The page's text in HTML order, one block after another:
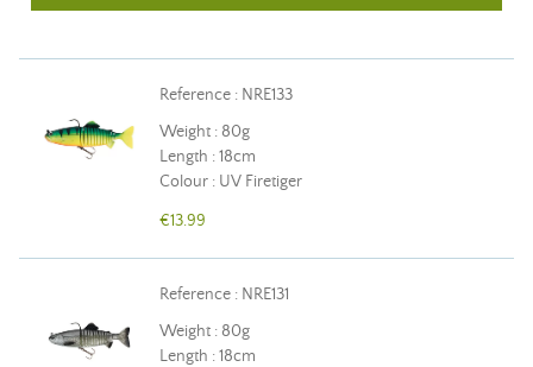
Reference : NRE133
Weight : 80g
Length : 18cm
Colour : UV Firetiger
€13.99
Reference : NRE131
Weight : 80g
Length : 18cm